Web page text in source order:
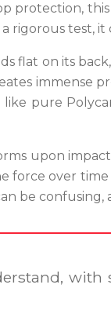
protection,
rigorous test,
flat on its
immense
pure
upon
over
be confusing,
with